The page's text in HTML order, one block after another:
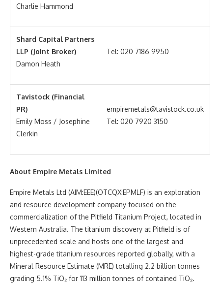
Charlie Hammond
Shard Capital Partners
LLP (Joint Broker)
Damon Heath
Tel: 020 7186 9950
Tavistock (Financial
PR)
Emily Moss / Josephine
Clerkin
empiremetals@tavistock.co.uk
Tel: 020 7920 3150
About Empire Metals Limited
Empire Metals Ltd (AIM:EEE)(OTCQX:EPMLF) is an exploration
and resource development company focused on the
commercialization of the Pitfield Titanium Project, located in
Western Australia. The titanium discovery at Pitfield is of
unprecedented scale and hosts one of the largest and
highest-grade titanium resources reported globally, with a
Mineral Resource Estimate (MRE) totalling 2.2 billion tonnes
grading 5.1% TiO₂ for 113 million tonnes of contained TiO₂.